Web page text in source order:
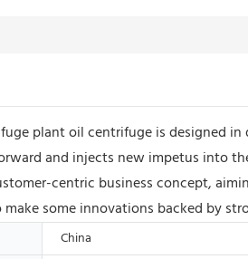
plant oil centrifuge is designed
and injects new impetus into
centric business concept,
some innovations backed by
China